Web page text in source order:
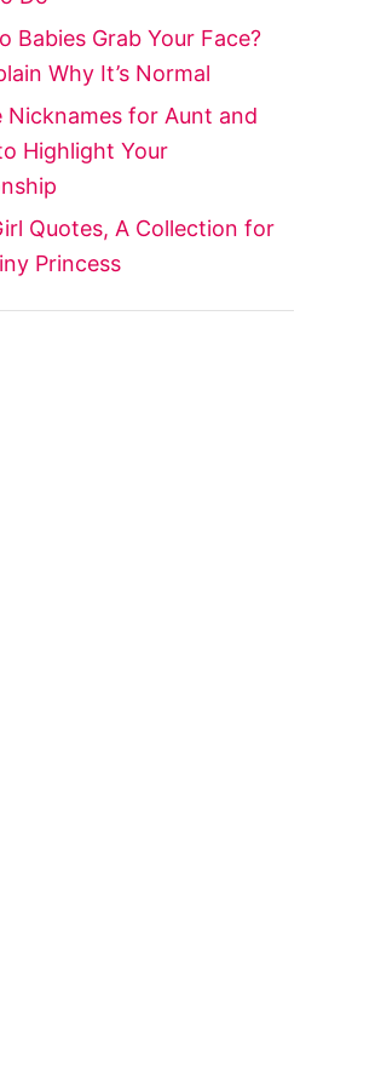
Babies Grab Your Face?
Why It’s Normal
Nicknames for Aunt and
Highlight Your
Quotes, A Collection for
Princess